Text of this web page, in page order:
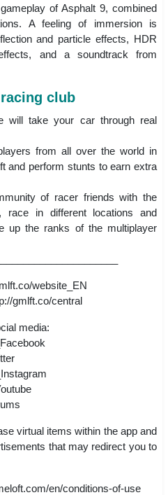
of Asphalt 9, combined
A feeling of immersion is
and particle effects, HDR
and a soundtrack from
club
will take your car through real
from all over the world in
and perform stunts to earn extra
of racer friends with the
race in different locations and
up the ranks of the multiplayer
website_EN
gmlft.co/central
media:
virtual items within the app and
that may redirect you to
en/conditions-of-use